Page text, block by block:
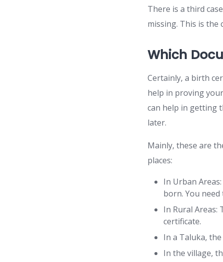
There is a third
missing. This is
Which
Certainly, a birth
help in proving
can help in getting
later.
Mainly, these are
places:
In Urban
born. You
In Rural Areas:
certificate.
In a Taluka,
In the village,